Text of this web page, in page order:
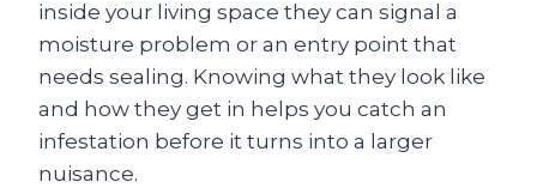
inside your living space they can signal a
moisture problem or an entry point that
needs sealing. Knowing what they look like
and how they get in helps you catch an
infestation before it turns into a larger
nuisance.